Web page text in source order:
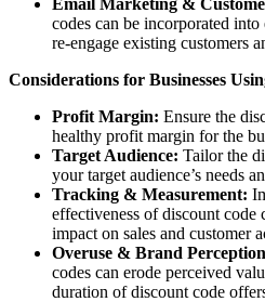
codes can be incorporated
re-engage existing customers
Considerations for Businesses
Profit Margin: Ensure the
healthy profit margin for the
Target Audience: Tailor the
your target audience’s needs
Tracking & Measurement:
effectiveness of discount code
impact on sales and customer
Overuse & Brand
codes can erode perceived
duration of discount code